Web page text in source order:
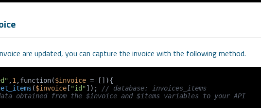
are updated, you can capture the invoice with the following method.
,1 ,function($invoice = []){
($invoice[ "id"]);
// database: invoices_items
obtained from the $invoice and $items variables to your API